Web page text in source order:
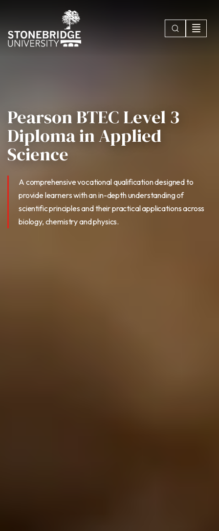
Pearson BTEC Level 3
Diploma in Applied
Science
A comprehensive vocational qualification designed to
provide learners with an in-depth understanding of
scientific principles and their practical applications across
biology, chemistry and physics.